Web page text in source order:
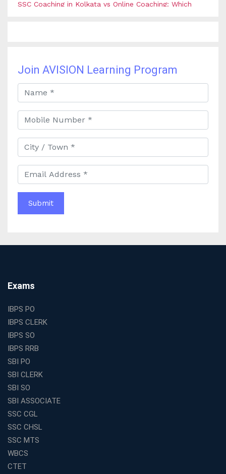
SSC Coaching in Kolkata vs Online Coaching: Which
Faculty and Guidance
to Civil Services Success
Best Online Coaching for Bank PO Exam Preparation
and Success
Best IAS Coaching in Kolkata with Expert Faculty and
Comprehensive Study Materials
Why Choosing the Best IAS Coaching in Kolkata Can
Boost Your UPSC Success
Education Franchise in India
WBCS Online Coaching with Live Classes and Mock
Tests
and Clerk Exams
Best Education Franchise in India Under 5 Lakhs with
SSC CHSL Coaching in India with Personalized
How to Choose the Best Online Coaching for Banking
in India for Competitive Exams
Aspirants Seeking Government Jobs
Educational Services in Small Cities
How to Choose the Best Banking Coaching in Kolkata
for Competitive Exam Success
Best WBCS Coaching in Kolkata with Mock Tests and
Study Materials
Join AVISION Learning Program
Exams
IBPS PO
IBPS CLERK
IBPS SO
IBPS RRB
SBI PO
SBI CLERK
SBI SO
SBI ASSOCIATE
SSC CGL
SSC CHSL
SSC MTS
WBCS
CTET